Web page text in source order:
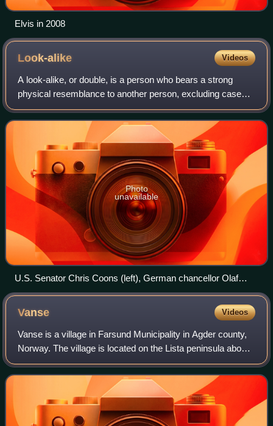
Elvis in 2008
Look-alike Videos
A look-alike, or double, is a person who bears a strong
physical resemblance to another person, excluding cases
like twins and other instances of family resemblance.
Photo
unavailable
U.S. Senator Chris Coons (left), German chancellor Olaf
Scholz
Vanse Videos
Vanse is a village in Farsund Municipality in Agder county,
Norway. The village is located on the Lista peninsula about
4 kilometres west of the town of Farsund and about 5
kilometres east of the vill